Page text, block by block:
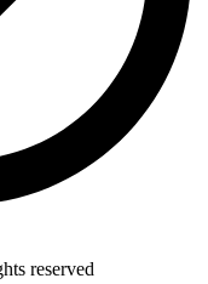
reserved